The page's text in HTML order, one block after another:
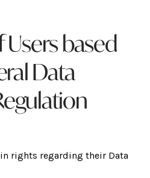
based
Data
rights regarding their Data